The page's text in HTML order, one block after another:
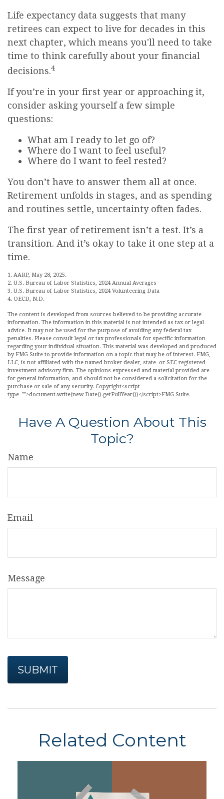
Life expectancy data suggests that many
retirees can expect to live for decades in this
next chapter, which means you'll need to take
time to think carefully about your financial
decisions.4
If you’re in your first year or approaching it,
consider asking yourself a few simple
questions:
What am I ready to let go of?
Where do I want to feel useful?
Where do I want to feel rested?
You don’t have to answer them all at once.
Retirement unfolds in stages, and as spending
and routines settle, uncertainty often fades.
The first year of retirement isn’t a test. It’s a
transition. And it’s okay to take it one step at a
time.
1. AARP, May 28, 2025.
2. U.S. Bureau of Labor Statistics, 2024 Annual Averages
3. U.S. Bureau of Labor Statistics, 2024 Volunteering Data
4. OECD, N.D.
The content is developed from sources believed to be providing accurate
information. The information in this material is not intended as tax or legal
advice. It may not be used for the purpose of avoiding any federal tax
penalties. Please consult legal or tax professionals for specific information
regarding your individual situation. This material was developed and produced
by FMG Suite to provide information on a topic that may be of interest. FMG,
LLC, is not affiliated with the named broker-dealer, state- or SEC-registered
investment advisory firm. The opinions expressed and material provided are
for general information, and should not be considered a solicitation for the
purchase or sale of any security. Copyright<script
type="">document.write(new Date().getFullYear())</script>FMG Suite.
Have A Question About This
Topic?
Name
Email
Message
Related Content